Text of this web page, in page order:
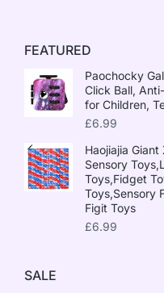
FEATURED
Paochocky
Click Ball,
for Children,
£6.99
Haojiajia
Sensory
Toys,Fidget
Toys,Sensory
Figit Toys
£6.99
SALE